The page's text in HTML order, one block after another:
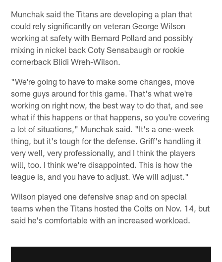
Munchak said the Titans are developing a plan that
could rely significantly on veteran George Wilson
working at safety with Bernard Pollard and possibly
mixing in nickel back Coty Sensabaugh or rookie
cornerback Blidi Wreh-Wilson.
"We're going to have to make some changes, move
some guys around for this game. That's what we're
working on right now, the best way to do that, and see
what if this happens or that happens, so you're covering
a lot of situations," Munchak said. "It's a one-week
thing, but it's tough for the defense. Griff's handling it
very well, very professionally, and I think the players
will, too. I think we're disappointed. This is how the
league is, and you have to adjust. We will adjust."
Wilson played one defensive snap and on special
teams when the Titans hosted the Colts on Nov. 14, but
said he's comfortable with an increased workload.